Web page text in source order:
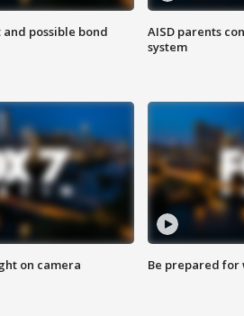
possible bond
AISD parents
system
on camera Be prepared